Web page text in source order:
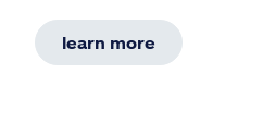
learn more